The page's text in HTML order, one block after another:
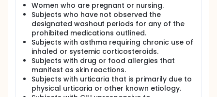
Women who are pregnant or nursing.
Subjects who have not observed the
designated washout periods for any of the
prohibited medications outlined.
Subjects with asthma requiring chronic use of
inhaled or systemic corticosteroids.
Subjects with drug or food allergies that
manifest as skin reactions.
Subjects with urticaria that is primarily due to
physical urticaria or other known etiology.